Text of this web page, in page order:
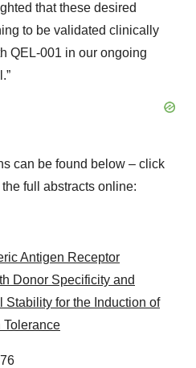
that these desired
to be validated clinically
QEL-001 in our ongoing
can be found below – click
full abstracts online:
Antigen Receptor
Donor Specificity and
Stability for the Induction of
Tolerance